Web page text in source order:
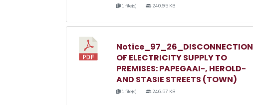
1 file(s) 240.95 KB
Notice_97_26_DISCONNECTION
OF ELECTRICITY SUPPLY TO
PREMISES: PAPEGAAI-, HEROLD-
AND STASIE STREETS (TOWN)
1 file(s) 246.57 KB